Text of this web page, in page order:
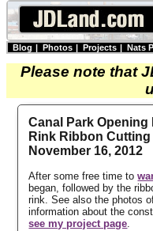
Blog | Photos | Projects | Nats
Please note that
Canal Park Opening
Rink Ribbon
November 16, 2012
After some free time to
began, followed by the
rink. See also the photos
information about the
see my project page.